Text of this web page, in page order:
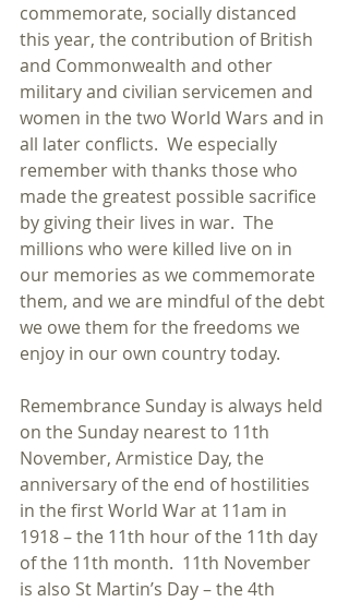
commemorate, socially distanced
this year, the contribution of British
and Commonwealth and other
military and civilian servicemen and
women in the two World Wars and in
all later conflicts.  We especially
remember with thanks those who
made the greatest possible sacrifice
by giving their lives in war.  The
millions who were killed live on in
our memories as we commemorate
them, and we are mindful of the debt
we owe them for the freedoms we
enjoy in our own country today.
Remembrance Sunday is always held
on the Sunday nearest to 11th
November, Armistice Day, the
anniversary of the end of hostilities
in the first World War at 11am in
1918 – the 11th hour of the 11th day
of the 11th month.  11th November
is also St Martin’s Day – the 4th